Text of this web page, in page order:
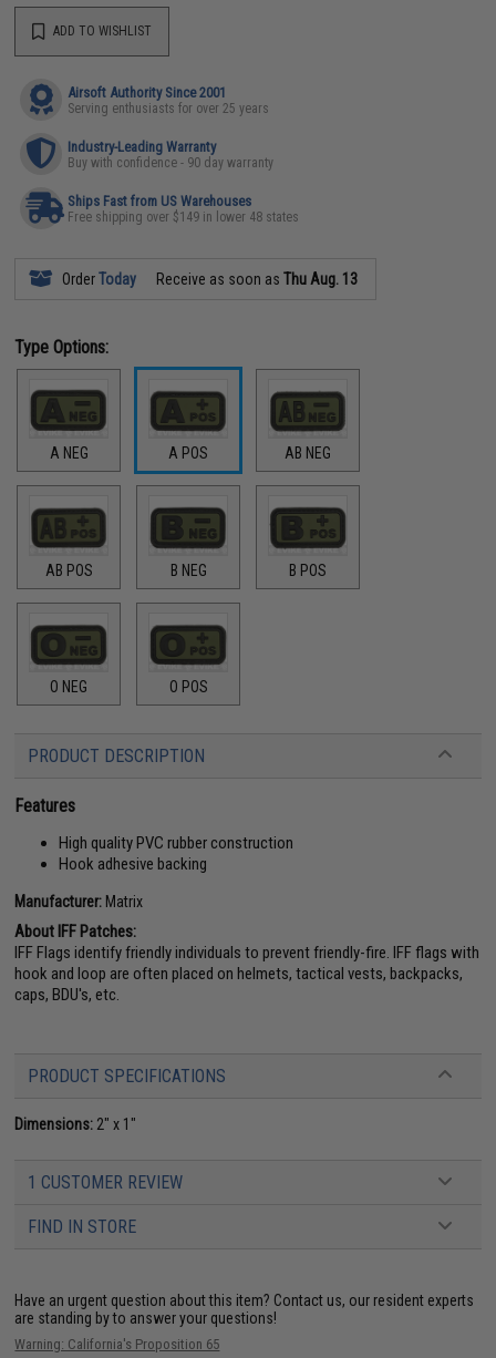
ADD TO WISHLIST
Airsoft Authority Since 2001
Serving enthusiasts for over 25 years
Industry-Leading Warranty
Buy with confidence - 90 day warranty
Ships Fast from US Warehouses
Free shipping over $149 in lower 48 states
OrderToday Receive as soon asThu Aug. 13
Type Options:
A NEG A POS AB NEG
AB POS B NEG B POS
O NEG O POS
PRODUCT DESCRIPTION
Features
High quality PVC rubber construction
Hook adhesive backing
Manufacturer: Matrix
About IFF Patches:
IFF Flags identify friendly individuals to prevent friendly-fire. IFF flags with
hook and loop are often placed on helmets, tactical vests, backpacks,
caps, BDU's, etc.
PRODUCT SPECIFICATIONS
Dimensions: 2" x 1"
1 CUSTOMER REVIEW
FIND IN STORE
Have an urgent question about this item? Contact us, our resident experts
are standing by to answer your questions!
Warning: California's Proposition 65